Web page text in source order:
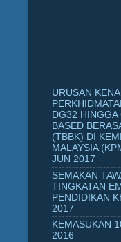
URUSAN
DG32
BASED
(TBBK) DI
MALAYSIA
JUN 2017
SEMAKAN
TINGKATAN
PENDIDIKAN
2017
KEMASUKAN
2016